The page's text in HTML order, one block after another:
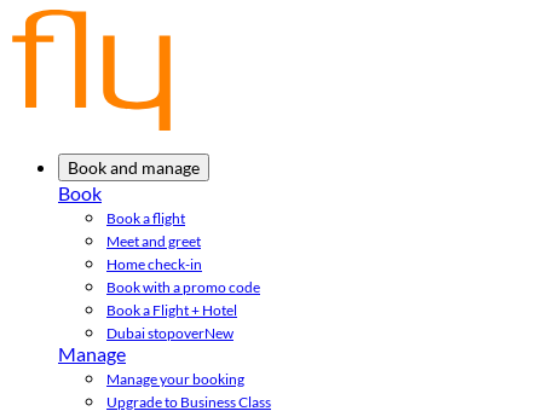
Book and manage
Book
Book a flight
Meet and greet
Home check-in
Book with a promo code
Book a Flight + Hotel
Dubai stopoverNew
Manage
Manage your booking
Upgrade to Business Class